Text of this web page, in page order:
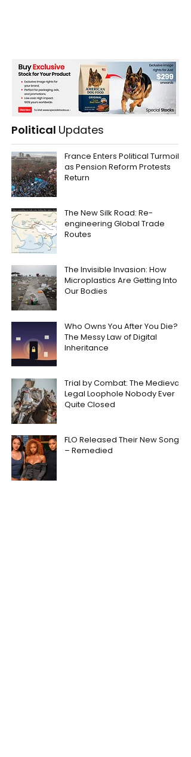
Political Updates
France Enters Political Turmoil
as Pension Reform Protests
Return
The New Silk Road: Re-
engineering Global Trade
Routes
The Invisible Invasion: How
Microplastics Are Getting Into
Our Bodies
Who Owns You After You Die?
The Messy Law of Digital
Inheritance
Trial by Combat: The Medieval
Legal Loophole Nobody Ever
Quite Closed
FLO Released Their New Song
– Remedied